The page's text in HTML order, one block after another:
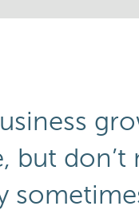
but